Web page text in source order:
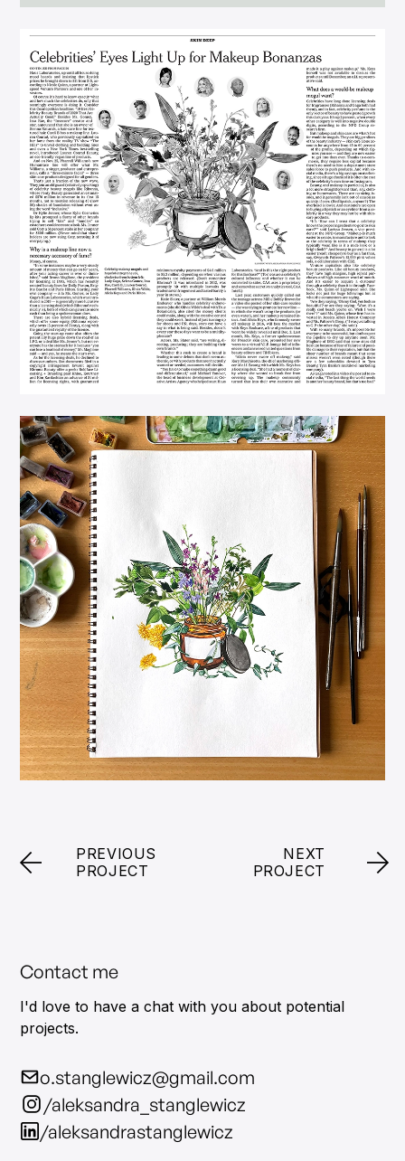
PREVIOUS
PROJECT
NEXT
PROJECT
Contact me
I'd love to have a chat with you about potential
projects.
o.stanglewicz@gmail.com
/aleksandra_stanglewicz
/aleksandrastanglewicz